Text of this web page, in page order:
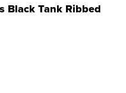
Black Tank Ribbed